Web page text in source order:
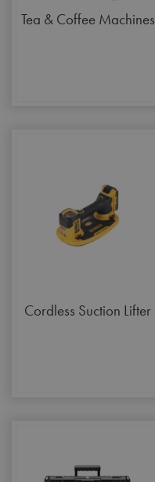
Tea & Coffee Machines
Cordless Suction Lifter